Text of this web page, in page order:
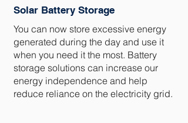
Solar Battery Storage
You can now store excessive energy
generated during the day and use it
when you need it the most. Battery
storage solutions can increase our
energy independence and help
reduce reliance on the electricity grid.